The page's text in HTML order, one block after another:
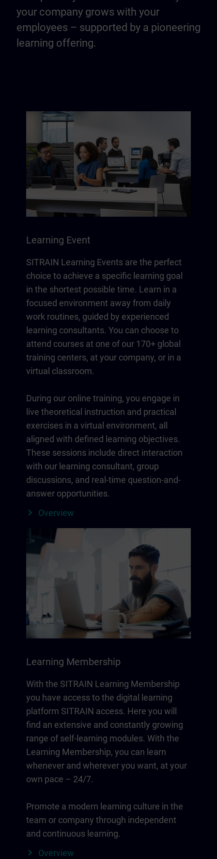
your company grows with your
employees – supported by a pioneering
learning offering.
Learning Event
SITRAIN Learning Events are the perfect
choice to achieve a specific learning goal
in the shortest possible time. Learn in a
focused environment away from daily
work routines, guided by experienced
learning consultants. You can choose to
attend courses at one of our 170+ global
training centers, at your company, or in a
virtual classroom.
During our online training, you engage in
live theoretical instruction and practical
exercises in a virtual environment, all
aligned with defined learning objectives.
These sessions include direct interaction
with our learning consultant, group
discussions, and real-time question-and-
answer opportunities.
Overview
Learning Membership
With the SITRAIN Learning Membership
you have access to the digital learning
platform SITRAIN access. Here you will
find an extensive and constantly growing
range of self-learning modules. With the
Learning Membership, you can learn
whenever and wherever you want, at your
own pace – 24/7.
Promote a modern learning culture in the
team or company through independent
and continuous learning.
Overview